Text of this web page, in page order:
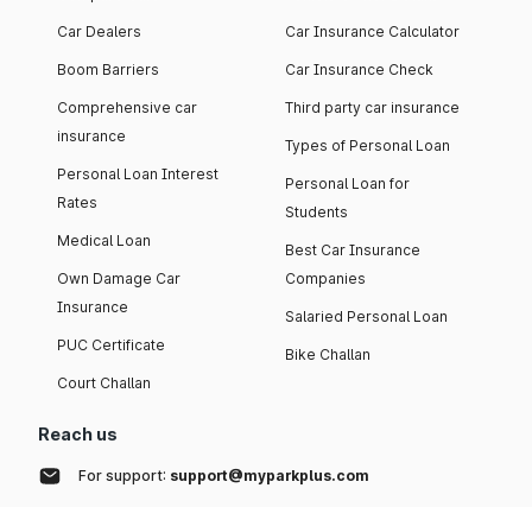
Car Dealers
Boom Barriers
Comprehensive car
insurance
Personal Loan Interest
Rates
Medical Loan
Own Damage Car
Insurance
PUC Certificate
Court Challan
Car Insurance Calculator
Car Insurance Check
Third party car insurance
Types of Personal Loan
Personal Loan for
Students
Best Car Insurance
Companies
Salaried Personal Loan
Bike Challan
Reach us
For support: support@myparkplus.com